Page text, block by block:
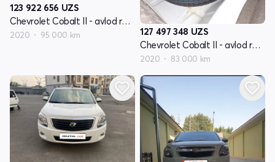
123 922 656 UZS
Chevrolet Cobalt II - avlod restyling
2020 95 000 km 127 497 348 UZS
Chevrolet Cobalt II - avlod restyling
2020 83 000 km